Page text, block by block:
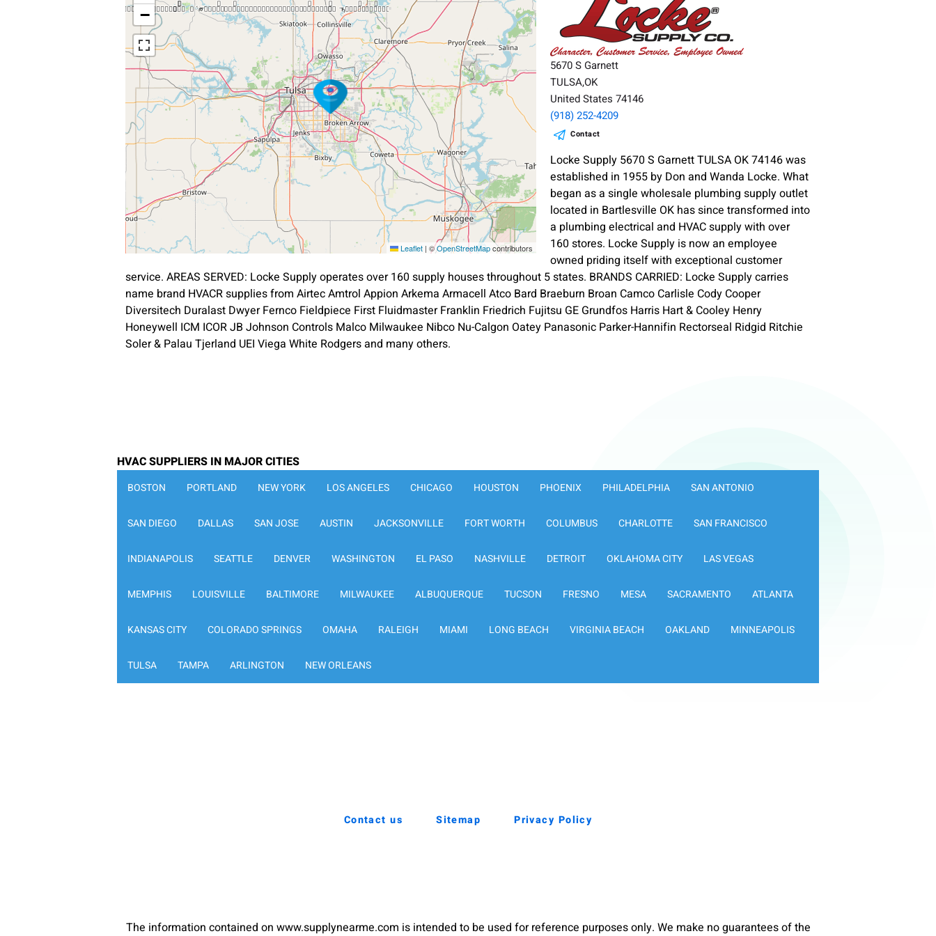
−
Leaflet | ©OpenStreetMapcontributors
5670 S Garnett
TULSA,OK
United States 74146
(918) 252-4209
Contact
Locke Supply 5670 S Garnett TULSA OK 74146 was
established in 1955 by Don and Wanda Locke. What
began as a single wholesale plumbing supply outlet
located in Bartlesville OK has since transformed into
a plumbing electrical and HVAC supply with over
160 stores. Locke Supply is now an employee
owned priding itself with exceptional customer
service. AREAS SERVED: Locke Supply operates over 160 supply houses throughout 5 states. BRANDS CARRIED: Locke Supply carries
name brand HVACR supplies from Airtec Amtrol Appion Arkema Armacell Atco Bard Braeburn Broan Camco Carlisle Cody Cooper
Diversitech Duralast Dwyer Fernco Fieldpiece First Fluidmaster Franklin Friedrich Fujitsu GE Grundfos Harris Hart & Cooley Henry
Honeywell ICM ICOR JB Johnson Controls Malco Milwaukee Nibco Nu-Calgon Oatey Panasonic Parker-Hannifin Rectorseal Ridgid Ritchie
Soler & Palau Tjerland UEI Viega White Rodgers and many others.
HVAC SUPPLIERS IN MAJOR CITIES
BOSTON PORTLAND NEW YORK LOS ANGELES CHICAGO HOUSTON PHOENIX PHILADELPHIA SAN ANTONIO
SAN DIEGO DALLAS SAN JOSE AUSTIN JACKSONVILLE FORT WORTH COLUMBUS CHARLOTTE SAN FRANCISCO
INDIANAPOLIS SEATTLE DENVER WASHINGTON EL PASO NASHVILLE DETROIT OKLAHOMA CITY LAS VEGAS
MEMPHIS LOUISVILLE BALTIMORE MILWAUKEE ALBUQUERQUE TUCSON FRESNO MESA SACRAMENTO ATLANTA
KANSAS CITY COLORADO SPRINGS OMAHA RALEIGH MIAMI LONG BEACH VIRGINIA BEACH OAKLAND MINNEAPOLIS
TULSA TAMPA ARLINGTON NEW ORLEANS
Contact us Sitemap Privacy Policy
The information contained on www.supplynearme.com is intended to be used for reference purposes only. We make no guarantees of the